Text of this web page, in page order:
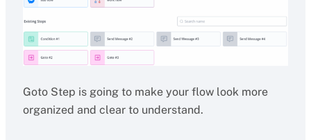
Goto Step is going to make your flow look more
organized and clear to understand.